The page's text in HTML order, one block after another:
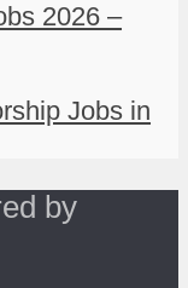
2026 –
Jobs in
by